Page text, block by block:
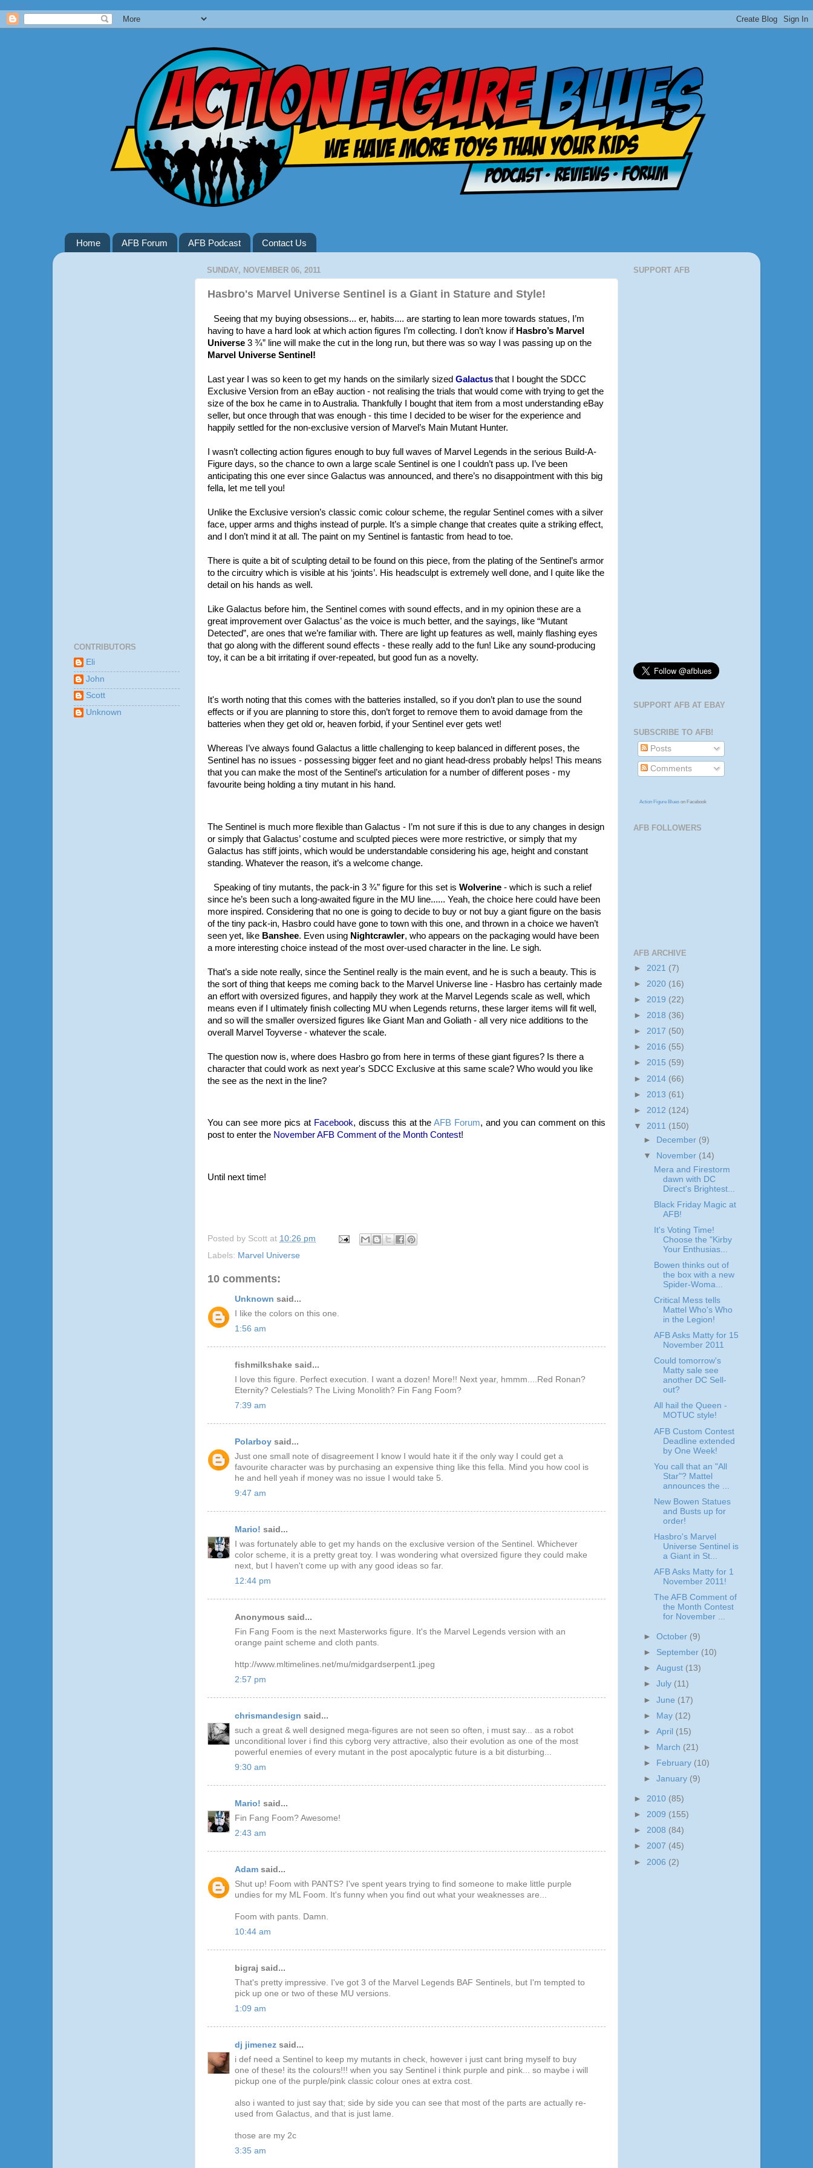
Home AFB Forum AFB Podcast Contact Us
SUNDAY, NOVEMBER 06, 2011
Hasbro's Marvel Universe Sentinel is a Giant in Stature and Style!
Seeing that my buying obsessions... er, habits.... are starting to lean more towards statues, I’m
having to have a hard look at which action figures I’m collecting. I don’t know if Hasbro’s Marvel
Universe 3 ¾” line will make the cut in the long run, but there was so way I was passing up on the
Marvel Universe Sentinel!
Last year I was so keen to get my hands on the similarly sized Galactusthat I bought the SDCC
Exclusive Version from an eBay auction - not realising the trials that would come with trying to get the
size of the box he came in to Australia. Thankfully I bought that item from a most understanding eBay
seller, but once through that was enough - this time I decided to be wiser for the experience and
happily settled for the non-exclusive version of Marvel’s Main Mutant Hunter.
I wasn’t collecting action figures enough to buy full waves of Marvel Legends in the serious Build-A-
Figure days, so the chance to own a large scale Sentinel is one I couldn’t pass up. I’ve been
anticipating this one ever since Galactus was announced, and there’s no disappointment with this big
fella, let me tell you!
Unlike the Exclusive version’s classic comic colour scheme, the regular Sentinel comes with a silver
face, upper arms and thighs instead of purple. It’s a simple change that creates quite a striking effect,
and I don’t mind it at all. The paint on my Sentinel is fantastic from head to toe.
There is quite a bit of sculpting detail to be found on this piece, from the plating of the Sentinel’s armor
to the circuitry which is visible at his ‘joints’. His headsculpt is extremely well done, and I quite like the
detail on his hands as well.
Like Galactus before him, the Sentinel comes with sound effects, and in my opinion these are a
great improvement over Galactus’ as the voice is much better, and the sayings, like “Mutant
Detected”, are ones that we’re familiar with. There are light up features as well, mainly flashing eyes
that go along with the different sound effects - these really add to the fun! Like any sound-producing
toy, it can be a bit irritating if over-repeated, but good fun as a novelty.
It's worth noting that this comes with the batteries installed, so if you don’t plan to use the sound
effects or if you are planning to store this, don’t forget to remove them to avoid damage from the
batteries when they get old or, heaven forbid, if your Sentinel ever gets wet!
Whereas I’ve always found Galactus a little challenging to keep balanced in different poses, the
Sentinel has no issues - possessing bigger feet and no giant head-dress probably helps! This means
that you can make the most of the Sentinel’s articulation for a number of different poses - my
favourite being holding a tiny mutant in his hand.
The Sentinel is much more flexible than Galactus - I’m not sure if this is due to any changes in design
or simply that Galactus’ costume and sculpted pieces were more restrictive, or simply that my
Galactus has stiff joints, which would be understandable considering his age, height and constant
standing. Whatever the reason, it’s a welcome change.
Speaking of tiny mutants, the pack-in 3 ¾” figure for this set is Wolverine - which is such a relief
since he’s been such a long-awaited figure in the MU line...... Yeah, the choice here could have been
more inspired. Considering that no one is going to decide to buy or not buy a giant figure on the basis
of the tiny pack-in, Hasbro could have gone to town with this one, and thrown in a choice we haven’t
seen yet, like Banshee. Even using Nightcrawler, who appears on the packaging would have been
a more interesting choice instead of the most over-used character in the line. Le sigh.
That’s a side note really, since the Sentinel really is the main event, and he is such a beauty. This is
the sort of thing that keeps me coming back to the Marvel Universe line - Hasbro has certainly made
an effort with oversized figures, and happily they work at the Marvel Legends scale as well, which
means even if I ultimately finish collecting MU when Legends returns, these larger items will fit well,
and so will the smaller oversized figures like Giant Man and Goliath - all very nice additions to the
overall Marvel Toyverse - whatever the scale.
The question now is, where does Hasbro go from here in terms of these giant figures? Is there a
character that could work as next year's SDCC Exclusive at this same scale? Who would you like
the see as the next in the line?
You can see more pics at Facebook, discuss this at theAFB Forum, and you can comment on this
post to enter the November AFB Comment of the Month Contest!
Until next time!
Posted by Scott at 10:26 pm
Labels: Marvel Universe
10 comments:
Unknown said...
I like the colors on this one.
1:56 am
fishmilkshake said...
I love this figure. Perfect execution. I want a dozen! More!! Next year, hmmm....Red Ronan?
Eternity? Celestials? The Living Monolith? Fin Fang Foom?
7:39 am
Polarboy said...
Just one small note of disagreement I know I would hate it if the only way I could get a
favourite character was by purchasing an expensive thing like this fella. Mind you how cool is
he and hell yeah if money was no issue I would take 5.
9:47 am
Mario! said...
I was fortunately able to get my hands on the exclusive version of the Sentinel. Whichever
color scheme, it is a pretty great toy. I was wondering what oversized figure they could make
next, but I haven't come up with any good ideas so far.
12:44 pm
Anonymous said...
Fin Fang Foom is the next Masterworks figure. It's the Marvel Legends version with an
orange paint scheme and cloth pants.
http://www.mltimelines.net/mu/midgardserpent1.jpeg
2:57 pm
chrismandesign said...
such a great & well designed mega-figures are not seen so often, i must say... as a robot
unconditional lover i find this cyborg very attractive, also their evolution as one of the most
powerful enemies of every mutant in the post apocalyptic future is a bit disturbing...
9:30 am
Mario! said...
Fin Fang Foom? Awesome!
2:43 am
Adam said...
Shut up! Foom with PANTS? I've spent years trying to find someone to make little purple
undies for my ML Foom. It's funny when you find out what your weaknesses are...
Foom with pants. Damn.
10:44 am
bigraj said...
That's pretty impressive. I've got 3 of the Marvel Legends BAF Sentinels, but I'm tempted to
pick up one or two of these MU versions.
1:09 am
dj jimenez said...
i def need a Sentinel to keep my mutants in check, however i just cant bring myself to buy
one of these! its the colours!!! when you say Sentinel i think purple and pink... so maybe i will
pickup one of the purple/pink classic colour ones at extra cost.
also i wanted to just say that; side by side you can see that most of the parts are actually re-
used from Galactus, and that is just lame.
those are my 2c
3:35 am
CONTRIBUTORS
Eli
John
Scott
Unknown
SUPPORT AFB
SUPPORT AFB AT EBAY
SUBSCRIBE TO AFB!
Posts
Comments
Action Figure Blues on Facebook
AFB FOLLOWERS
AFB ARCHIVE
► 2021 (7)
► 2020 (16)
► 2019 (22)
► 2018 (36)
► 2017 (50)
► 2016 (55)
► 2015 (59)
► 2014 (66)
► 2013 (61)
► 2012 (124)
▼ 2011 (150)
► December (9)
▼
November (14)
Mera and Firestorm
dawn with DC
Direct's Brightest...
Black Friday Magic at
AFB!
It's Voting Time!
Choose the "Kirby
Your Enthusias...
Bowen thinks out of
the box with a new
Spider-Woma...
Critical Mess tells
Mattel Who's Who
in the Legion!
AFB Asks Matty for 15
November 2011
Could tomorrow's
Matty sale see
another DC Sell-
out?
All hail the Queen -
MOTUC style!
AFB Custom Contest
Deadline extended
by One Week!
You call that an "All
Star"? Mattel
announces the ...
New Bowen Statues
and Busts up for
order!
Hasbro's Marvel
Universe Sentinel is
a Giant in St...
AFB Asks Matty for 1
November 2011!
The AFB Comment of
the Month Contest
for November ...
►October (9)
► September (10)
►August (13)
►July (11)
►June (17)
► May (12)
►April (15)
►
March (21)
►
February (10)
►January (9)
► 2010 (85)
► 2009 (155)
► 2008 (84)
► 2007 (45)
► 2006 (2)